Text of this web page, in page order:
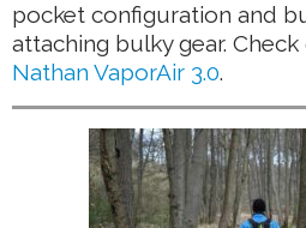
pocket configuration and
attaching bulky gear.
Nathan VaporAir 3.0.